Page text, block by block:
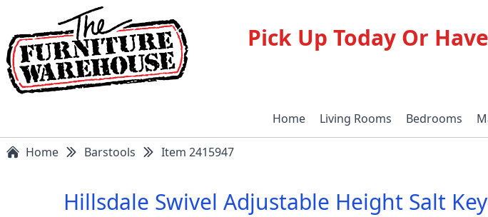
Pick Up Today Or
Home Living Rooms Bedrooms
Home Barstools Item 2415947
Hillsdale Swivel Adjustable Height Salt